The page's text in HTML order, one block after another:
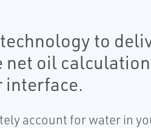
to
net oil
interface.
account for water in